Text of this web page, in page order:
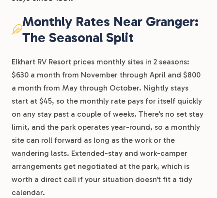
Monthly Rates Near Granger:
The Seasonal Split
Elkhart RV Resort prices monthly sites in 2 seasons:
$630 a month from November through April and $800
a month from May through October. Nightly stays
start at $45, so the monthly rate pays for itself quickly
on any stay past a couple of weeks. There’s no set stay
limit, and the park operates year-round, so a monthly
site can roll forward as long as the work or the
wandering lasts. Extended-stay and work-camper
arrangements get negotiated at the park, which is
worth a direct call if your situation doesn’t fit a tidy
calendar.